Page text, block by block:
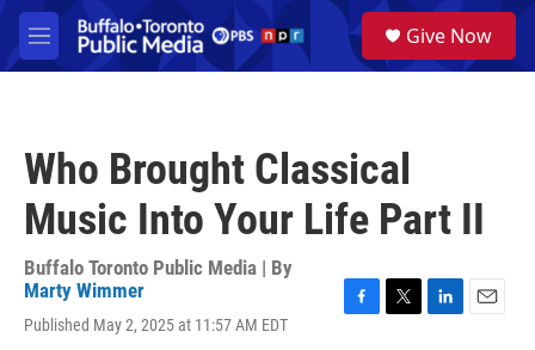
Skip to main content
M
e
a
Give Now
Who Brought Classical
Music Into Your Life Part II
Buffalo Toronto Public Media | By
Marty Wimmer
Published May 2, 2025 at 11:57 AM EDT